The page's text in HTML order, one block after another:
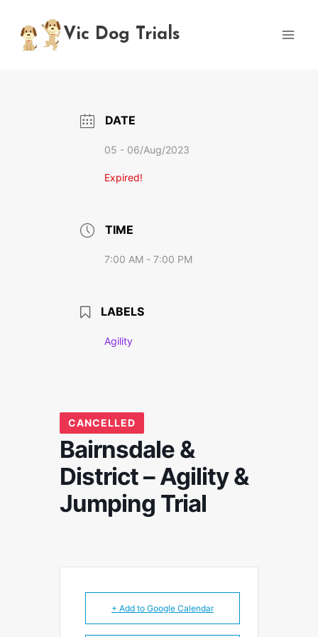
content
Vic Dog Trials
DATE
05 - 06/Aug/2023
Expired!
TIME
7:00 AM - 7:00 PM
LABELS
Agility
CANCELLED
Bairnsdale &
District – Agility &
Jumping Trial
+ Add to Google Calendar